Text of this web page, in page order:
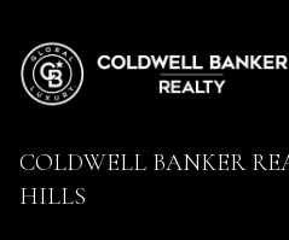
COLDWELL BANKER
HILLS